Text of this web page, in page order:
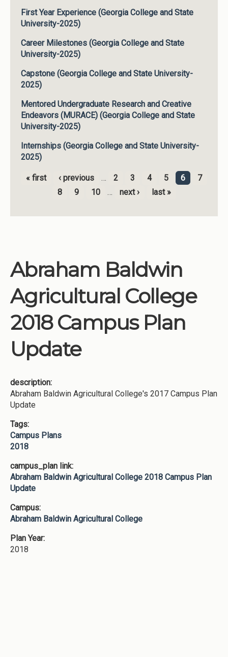
First Year Experience (Georgia College and State
University-2025)
Career Milestones (Georgia College and State
University-2025)
Capstone (Georgia College and State University-
2025)
Mentored Undergraduate Research and Creative
Endeavors (MURACE) (Georgia College and State
University-2025)
Internships (Georgia College and State University-
2025)
Pages
« first ‹ previous … 2 3 4 5 6
7
8
9 10 … next › last »
Abraham Baldwin
Agricultural College
2018 Campus Plan
Update
description:
Abraham Baldwin Agricultural College's 2017 Campus Plan
Update
Tags:
Campus Plans
2018
campus_plan link:
Abraham Baldwin Agricultural College 2018 Campus Plan
Update
Campus:
Abraham Baldwin Agricultural College
Plan Year:
2018